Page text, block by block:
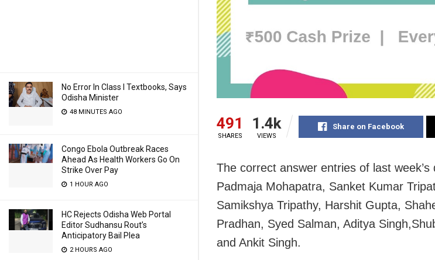
No Error In Class I Textbooks, Says
Odisha Minister
48 MINUTES AGO
Congo Ebola Outbreak Races
Ahead As Health Workers Go On
Strike Over Pay
1 HOUR AGO
HC Rejects Odisha Web Portal
Editor Sudhansu Rout’s
Anticipatory Bail Plea
2 HOURS AGO
491
SHARES
1.4k
VIEWS
Share on Facebook
The correct answer entries of last
Padmaja Mohapatra, Sanket Kumar
Samikshya Tripathy, Harshit Gupta,
Pradhan, Syed Salman, Aditya
and Ankit Singh.